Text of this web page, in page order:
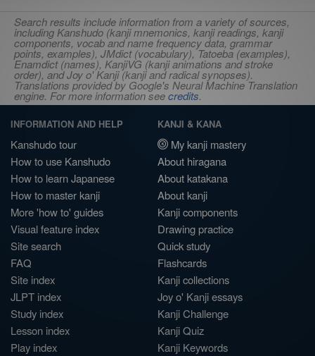
Search results include information from a variety of sources,
including Kanshudo (kanji mnemonics, kanji readings, kanji
components, vocab and name frequency data, grammar
points, examples), JMdict (vocabulary), Tatoeba (examples),
Enamdict (names), KanjiVG (kanji animations and stroke
order), and Joy o' Kanji (kanji and radical synopses).
Translations provided by Google's Neural Machine Translation
engine. For more information seecredits.
INFORMATION AND HELP
Kanshudo tour
How to use Kanshudo
How to learn Japanese
How to master kanji
More 'how to' guides
Visual feature index
Site search
FAQ
Site index
JLPT index
Study index
Lesson index
Play index
KANJI & KANA
My kanji mastery
About hiragana
About katakana
About kanji
Kanji components
Drawing practice
Quick study
Flashcards
Kanji collections
Joy o' Kanji essays
Kanji Challenge
Kanji Quiz
Kanji Keywords